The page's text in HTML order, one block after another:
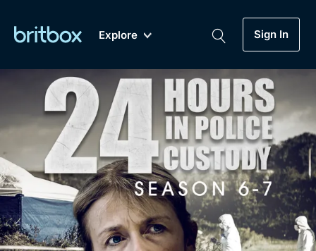
Explore
New A-Z Coming Soon
Sign In
Genre
Drama
Mystery
My Account
Gift Subscription
Biggest Streaming Collection
of British TV...Ever.
Dramas, Comedies, Mystery, Soaps,
Documentaries, Lifestyle and more...
Free Trial